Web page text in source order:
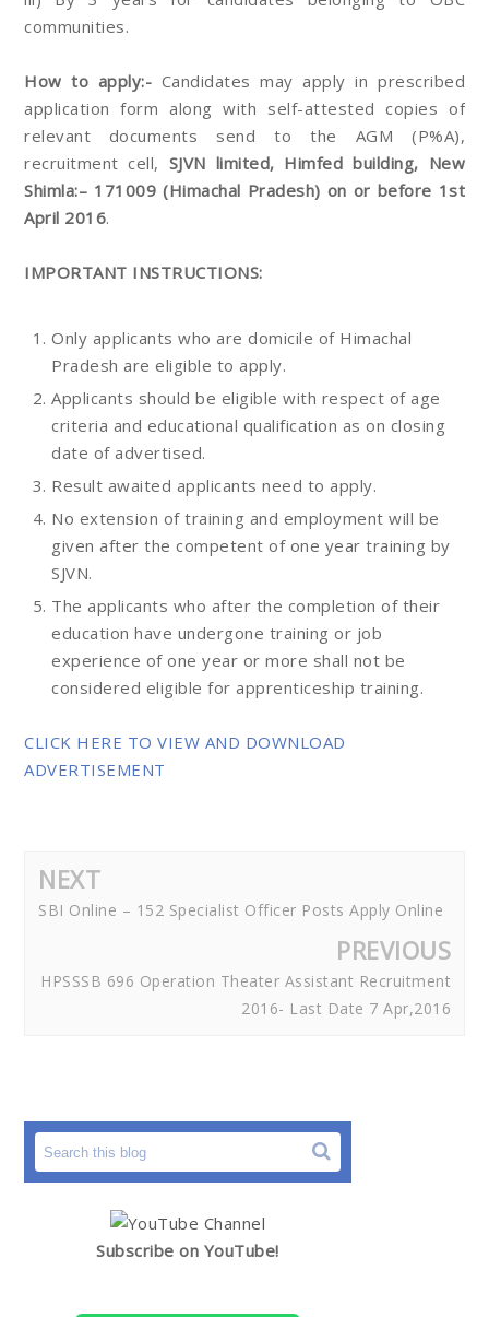
communities.
How to apply:- Candidates may apply in prescribed
application form along with self-attested copies of
relevant documents send to the AGM (P%A),
recruitment cell, SJVN limited, Himfed building, New
Shimla:– 171009 (Himachal Pradesh) on or before 1st
April 2016.
IMPORTANT INSTRUCTIONS:
Only applicants who are domicile of Himachal
Pradesh are eligible to apply.
Applicants should be eligible with respect of age
criteria and educational qualification as on closing
date of advertised.
Result awaited applicants need to apply.
No extension of training and employment will be
given after the competent of one year training by
SJVN.
The applicants who after the completion of their
education have undergone training or job
experience of one year or more shall not be
considered eligible for apprenticeship training.
CLICK HERE TO VIEW AND DOWNLOAD
ADVERTISEMENT
NEXT
SBI Online – 152 Specialist Officer Posts Apply Online
PREVIOUS
HPSSSB 696 Operation Theater Assistant Recruitment
2016- Last Date 7 Apr,2016
Subscribe on YouTube!